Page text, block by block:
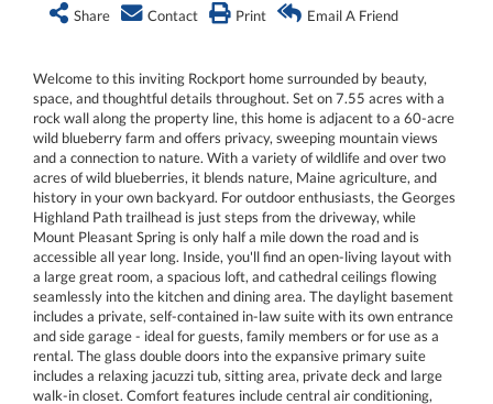
Share Contact Print Email A Friend
Welcome to this inviting Rockport home surrounded by beauty,
space, and thoughtful details throughout. Set on 7.55 acres with a
rock wall along the property line, this home is adjacent to a 60-acre
wild blueberry farm and offers privacy, sweeping mountain views
and a connection to nature. With a variety of wildlife and over two
acres of wild blueberries, it blends nature, Maine agriculture, and
history in your own backyard. For outdoor enthusiasts, the Georges
Highland Path trailhead is just steps from the driveway, while
Mount Pleasant Spring is only half a mile down the road and is
accessible all year long. Inside, you'll find an open-living layout with
a large great room, a spacious loft, and cathedral ceilings flowing
seamlessly into the kitchen and dining area. The daylight basement
includes a private, self-contained in-law suite with its own entrance
and side garage - ideal for guests, family members or for use as a
rental. The glass double doors into the expansive primary suite
includes a relaxing jacuzzi tub, sitting area, private deck and large
walk-in closet. Comfort features include central air conditioning,